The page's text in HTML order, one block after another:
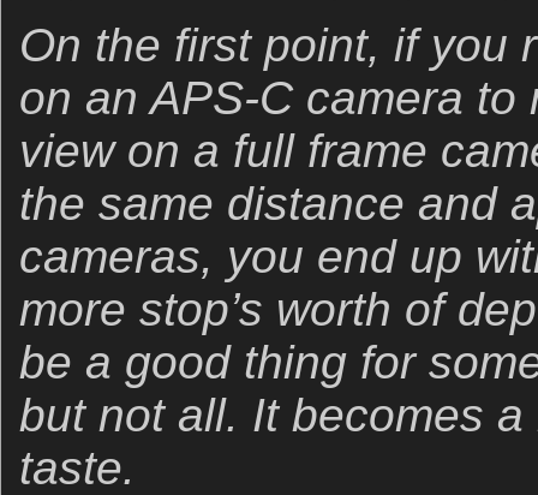
On the first point, if you
on an APS-C camera to
view on a full frame
the same distance and
cameras, you end up
more stop’s worth of
be a good thing for
but not all. It becomes
taste.